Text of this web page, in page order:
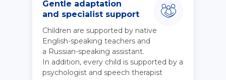
Gentle adaptation
and specialist support
Children are supported by native
English-speaking teachers and
a Russian-speaking assistant.
In addition, every child is supported by a
psychologist and speech therapist